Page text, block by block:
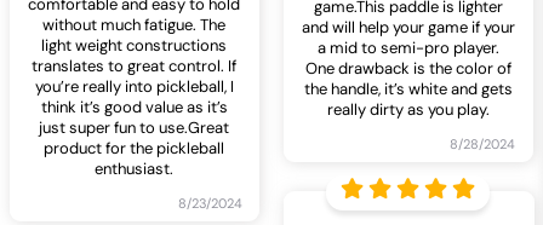
game.This paddle is lighter
and will help your game if your
a mid to semi-pro player.
One drawback is the color of
the handle, it’s white and gets
really dirty as you play.
8/28/2024
comfortable and easy to hold
without much fatigue. The
light weight constructions
translates to great control. If
you’re really into pickleball, I
think it’s good value as it’s
just super fun to use.Great
product for the pickleball
enthusiast.
8/23/2024